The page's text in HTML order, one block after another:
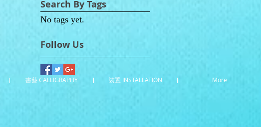
Search By Tags
No tags yet.
Follow Us
書藝 CALLIGRAPHY 裝置 INSTALLATION More